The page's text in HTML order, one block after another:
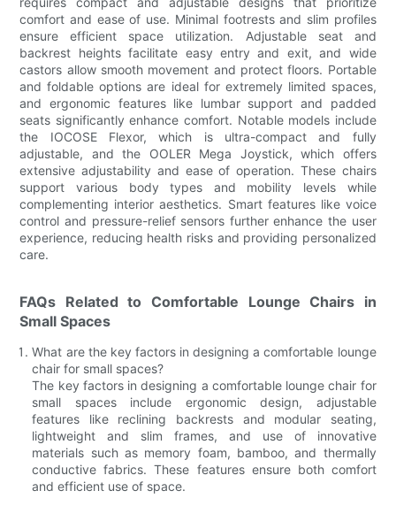
comfort and ease of use. Minimal footrests and slim profiles
ensure efficient space utilization. Adjustable seat and
backrest heights facilitate easy entry and exit, and wide
castors allow smooth movement and protect floors. Portable
and foldable options are ideal for extremely limited spaces,
and ergonomic features like lumbar support and padded
seats significantly enhance comfort. Notable models include
the IOCOSE Flexor, which is ultra-compact and fully
adjustable, and the OOLER Mega Joystick, which offers
extensive adjustability and ease of operation. These chairs
support various body types and mobility levels while
complementing interior aesthetics. Smart features like voice
control and pressure-relief sensors further enhance the user
experience, reducing health risks and providing personalized
care.
FAQs Related to Comfortable Lounge Chairs in
Small Spaces
What are the key factors in designing a comfortable lounge
chair for small spaces?
The key factors in designing a comfortable lounge chair for
small spaces include ergonomic design, adjustable
features like reclining backrests and modular seating,
lightweight and slim frames, and use of innovative
materials such as memory foam, bamboo, and thermally
conductive fabrics. These features ensure both comfort
and efficient use of space.